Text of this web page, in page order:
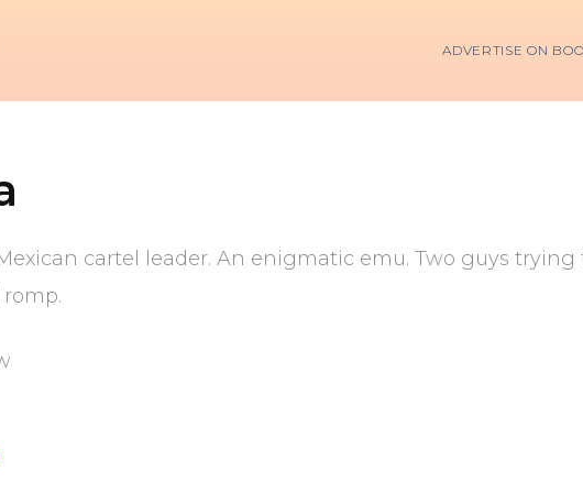
ADVERTISE ON
cartel leader. An enigmatic emu. Two guys